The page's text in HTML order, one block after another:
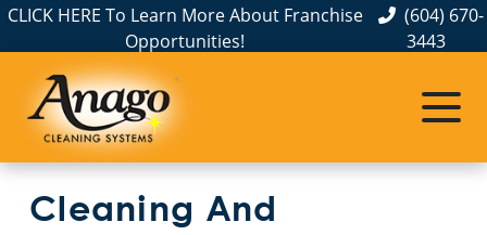
CLICK HERE To Learn More About Franchise
Opportunities!
(604) 670-
3443
Cleaning And